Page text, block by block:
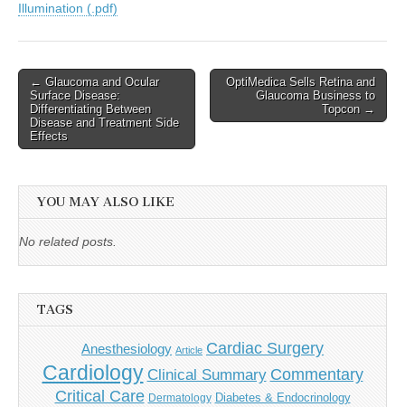
Illumination (.pdf)
Post
navigation
← Glaucoma and Ocular
Surface Disease:
Differentiating Between
Disease and Treatment Side
Effects
OptiMedica Sells Retina and
Glaucoma Business to
Topcon →
YOU MAY ALSO LIKE
No related posts.
TAGS
Anesthesiology Article Cardiac Surgery
Cardiology Clinical Summary Commentary
Critical Care Dermatology Diabetes & Endocrinology